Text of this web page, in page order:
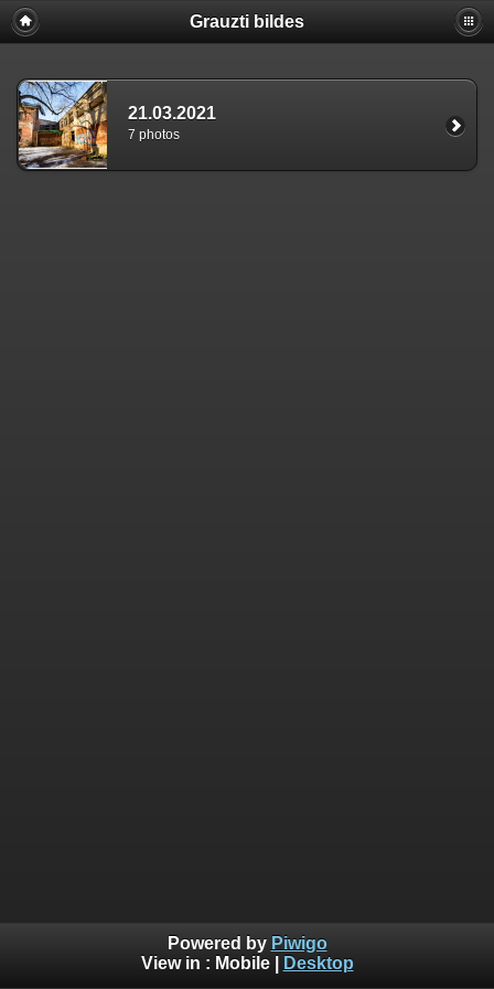
Grauzti bildes
21.03.2021
7 photos
Powered by Piwigo
View in : Mobile| Desktop